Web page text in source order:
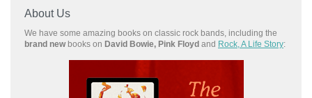
About Us
We have some amazing books on classic rock bands, including the
brand new books on David Bowie, Pink Floyd and Rock, A Life Story: